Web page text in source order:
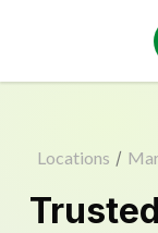
Locations /
Trusted